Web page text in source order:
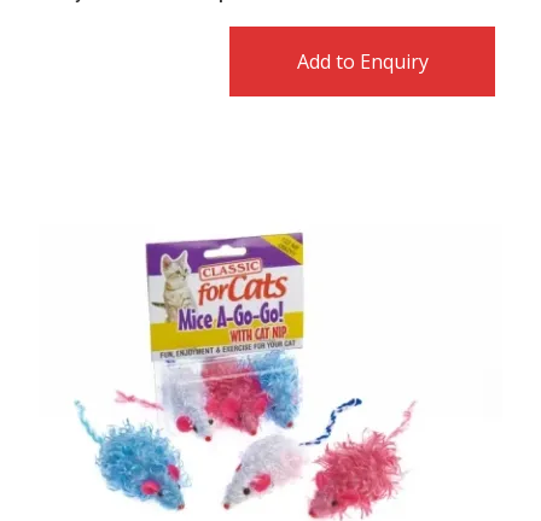
Add to Enquiry